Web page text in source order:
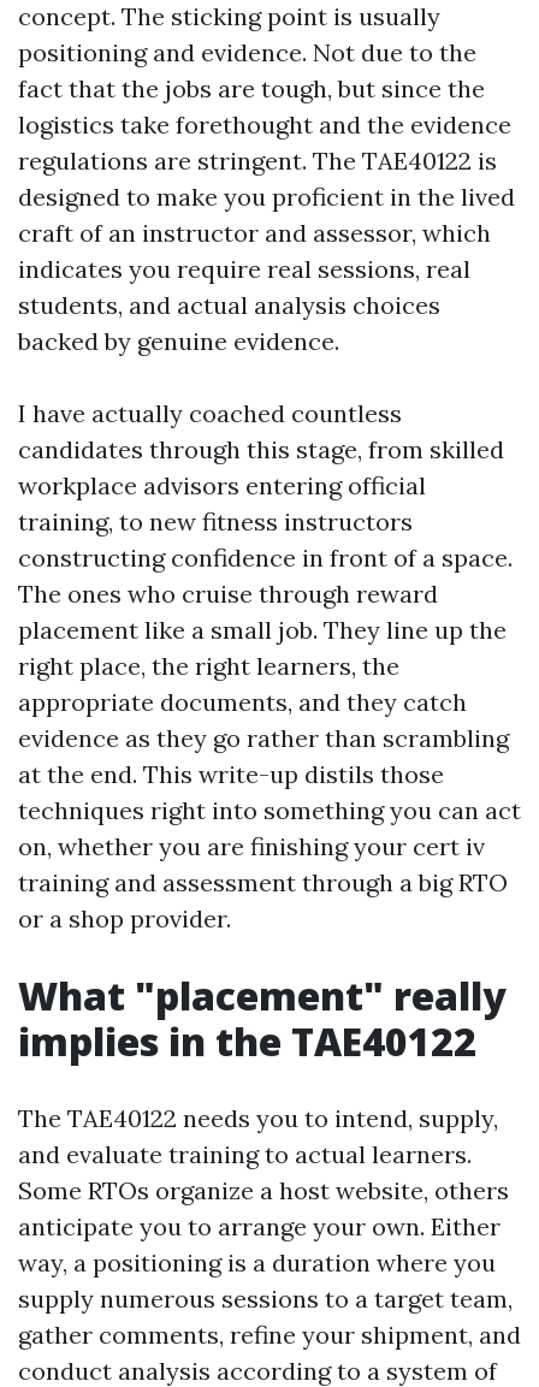
concept. The sticking point is usually
positioning and evidence. Not due to the
fact that the jobs are tough, but since the
logistics take forethought and the evidence
regulations are stringent. The TAE40122 is
designed to make you proficient in the lived
craft of an instructor and assessor, which
indicates you require real sessions, real
students, and actual analysis choices
backed by genuine evidence.
I have actually coached countless
candidates through this stage, from skilled
workplace advisors entering official
training, to new fitness instructors
constructing confidence in front of a space.
The ones who cruise through reward
placement like a small job. They line up the
right place, the right learners, the
appropriate documents, and they catch
evidence as they go rather than scrambling
at the end. This write-up distils those
techniques right into something you can act
on, whether you are finishing your cert iv
training and assessment through a big RTO
or a shop provider.
What "placement" really
implies in the TAE40122
The TAE40122 needs you to intend, supply,
and evaluate training to actual learners.
Some RTOs organize a host website, others
anticipate you to arrange your own. Either
way, a positioning is a duration where you
supply numerous sessions to a target team,
gather comments, refine your shipment, and
conduct analysis according to a system of